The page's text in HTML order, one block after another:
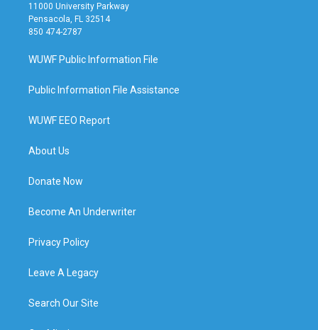
11000 University Parkway
Pensacola, FL 32514
850 474-2787
WUWF Public Information File
Public Information File Assistance
WUWF EEO Report
About Us
Donate Now
Become An Underwriter
Privacy Policy
Leave A Legacy
Search Our Site